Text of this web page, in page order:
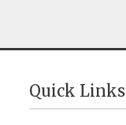
Quick Links